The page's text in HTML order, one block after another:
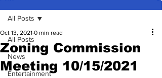
All Posts
News
Entertainment
All Posts
Zoning Commission
Meeting 10/15/2021
Oct 13, 2021 0 min read